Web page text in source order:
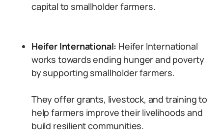
capital to smallholder farmers.
Heifer International: Heifer International
works towards ending hunger and poverty
by supporting smallholder farmers.
They offer grants, livestock, and training to
help farmers improve their livelihoods and
build resilient communities.